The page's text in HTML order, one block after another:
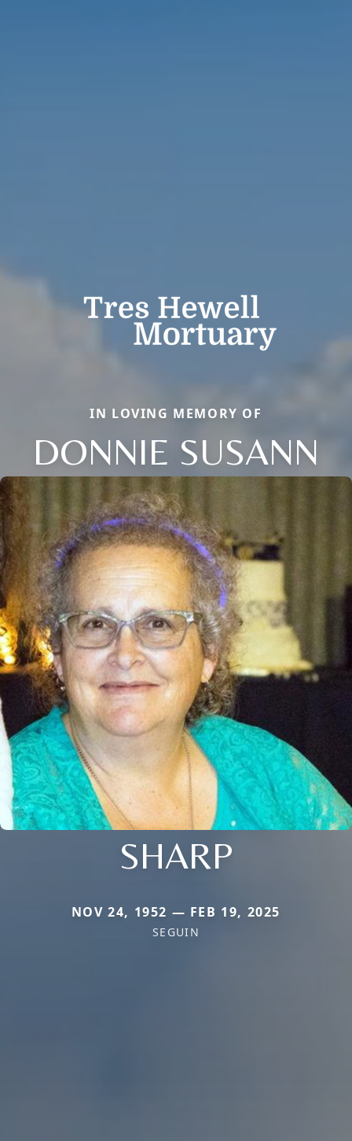
IN LOVING MEMORY OF
DONNIE SUSANN
SHARP
NOV 24, 1952 — FEB 19, 2025
SEGUIN